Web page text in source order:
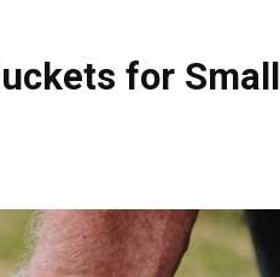
for Small